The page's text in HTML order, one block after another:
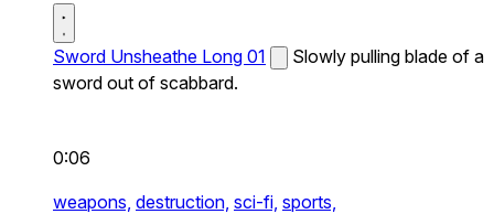
Sword Unsheathe Long 01
Slowly pulling blade of a
sword out of scabbard.
0:06
weapons, destruction, sci-fi, sports,